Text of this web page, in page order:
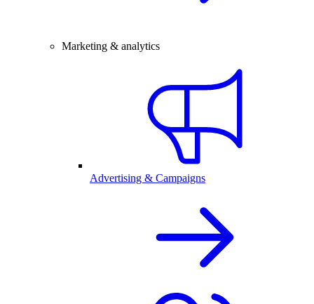
Marketing & analytics
Advertising & Campaigns